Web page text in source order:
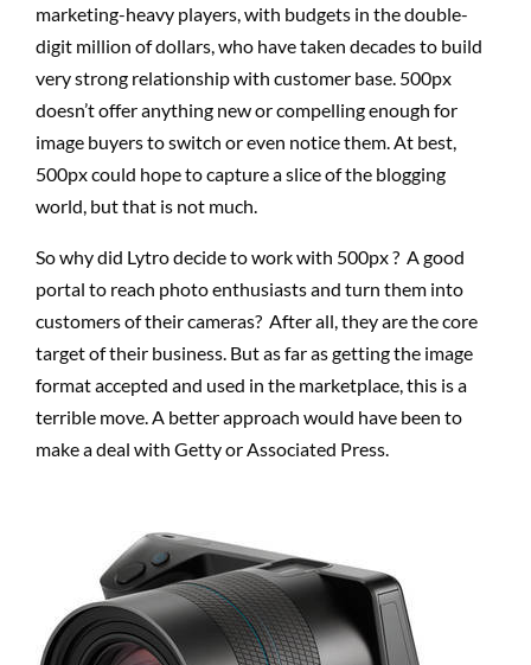
marketing-heavy players, with budgets in the double-
digit million of dollars, who have taken decades to build
very strong relationship with customer base. 500px
doesn’t offer anything new or compelling enough for
image buyers to switch or even notice them. At best,
500px could hope to capture a slice of the blogging
world, but that is not much.
So why did Lytro decide to work with 500px ? A good
portal to reach photo enthusiasts and turn them into
customers of their cameras? After all, they are the core
target of their business. But as far as getting the image
format accepted and used in the marketplace, this is a
terrible move. A better approach would have been to
make a deal with Getty or Associated Press.